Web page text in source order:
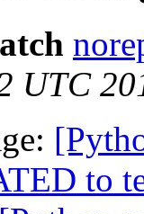
UTC
to